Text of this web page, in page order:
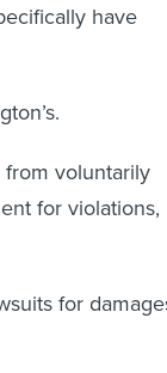
have
voluntarily
for violations,
for